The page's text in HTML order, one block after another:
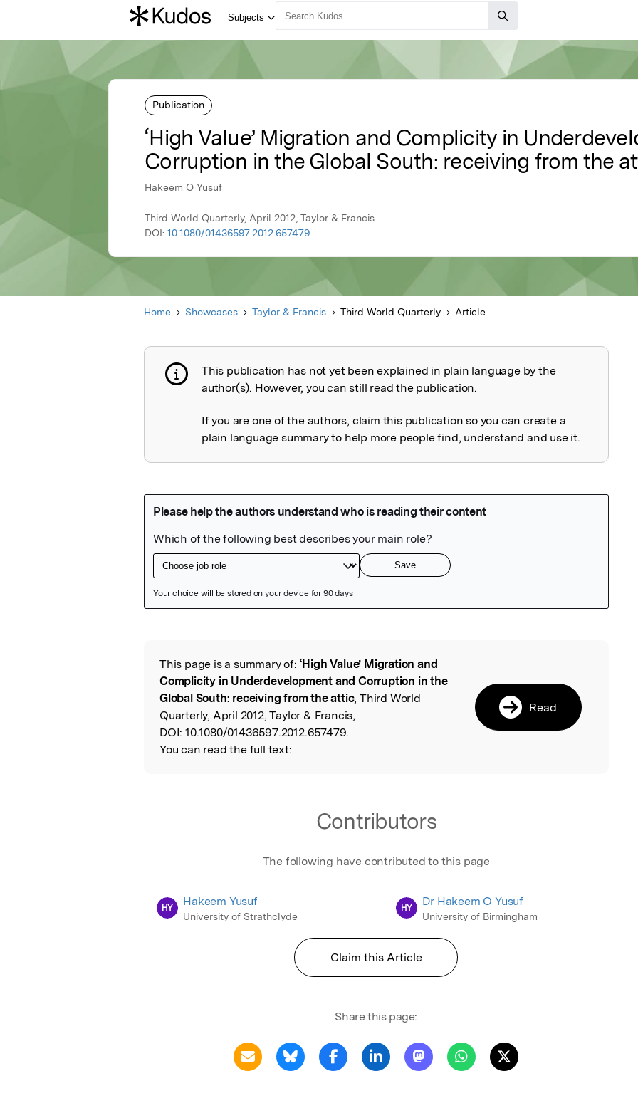
Publication
‘High Value’ Migration and Complicity in
Corruption in the Global South: receiving from the
Hakeem O Yusuf
Third World Quarterly, April 2012, Taylor & Francis
DOI: 10.1080/01436597.2012.657479
Home Showcases Taylor & Francis Third World Quarterly Article
Publication not explained
This publication has not yet been explained in plain language by the
author(s). However, you can still read the publication.
If you are one of the authors, claim this publication so you can create a
plain language summary to help more people find, understand and use it.
Read the Original
This page is a summary of: ‘High Value’ Migration and
Complicity in Underdevelopment and Corruption in the
Global South: receiving from the attic, Third World
Quarterly, April 2012, Taylor & Francis,
DOI: 10.1080/01436597.2012.657479.
You can read the full text:
Read
Contributors
The following have contributed to this page
HY Hakeem Yusuf
University of Strathclyde
HY Dr Hakeem O Yusuf
University of Birmingham
Claim this Article
Share this page: